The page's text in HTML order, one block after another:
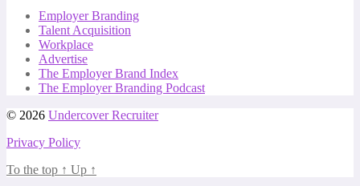
Employer Branding
Talent Acquisition
Workplace
Advertise
The Employer Brand Index
The Employer Branding Podcast
© 2026 Undercover Recruiter
Privacy Policy
To the top ↑ Up ↑